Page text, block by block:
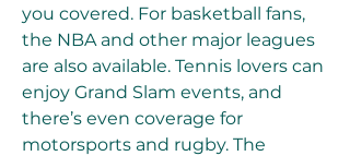
you covered. For basketball fans,
the NBA and other major leagues
are also available. Tennis lovers can
enjoy Grand Slam events, and
there’s even coverage for
motorsports and rugby. The